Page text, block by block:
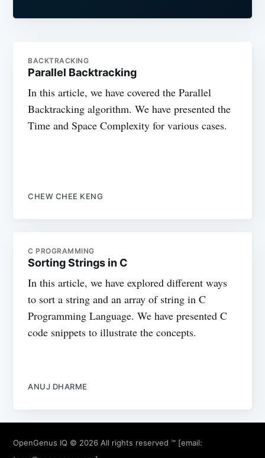
BACKTRACKING
Parallel Backtracking
In this article, we have covered the Parallel
Backtracking algorithm. We have presented the
Time and Space Complexity for various cases.
CHEW CHEE KENG
C PROGRAMMING
Sorting Strings in C
In this article, we have explored different ways
to sort a string and an array of string in C
Programming Language. We have presented C
code snippets to illustrate the concepts.
ANUJ DHARME
OpenGenus IQ © 2026 All rights reserved ™ [email: